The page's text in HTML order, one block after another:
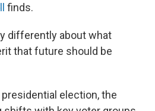
finds.
differently about what
that future should be
election, the